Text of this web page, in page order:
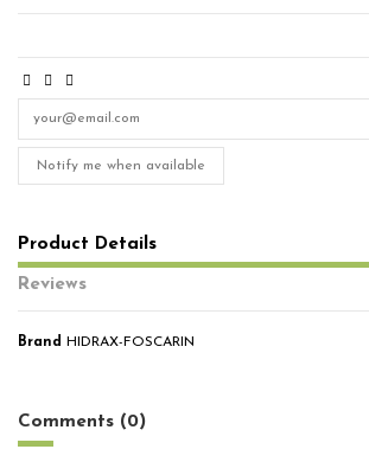
Notify me when available
Product Details
Reviews
Brand
HIDRAX-FOSCARIN
Comments (0)